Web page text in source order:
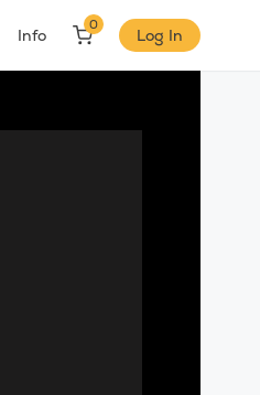
Info
0
Log In